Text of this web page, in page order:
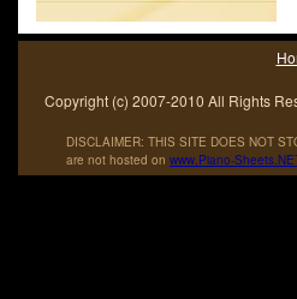
Copyright (c) 2007-2010 All Rights
DISCLAIMER: THIS SITE DOES NOT
are not hosted on www.Piano-Sheets.